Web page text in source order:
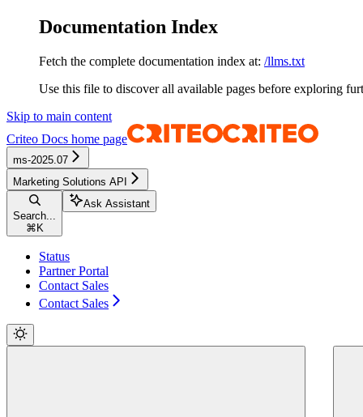
Documentation Index
Fetch the complete documentation index at: /llms.txt
Use this file to discover all available pages before exploring
Skip to main content
Criteo Docs home page
ms-2025.07
Marketing Solutions API
Search...
⌘ K
Ask Assistant
Status
Partner Portal
Contact Sales
Contact Sales